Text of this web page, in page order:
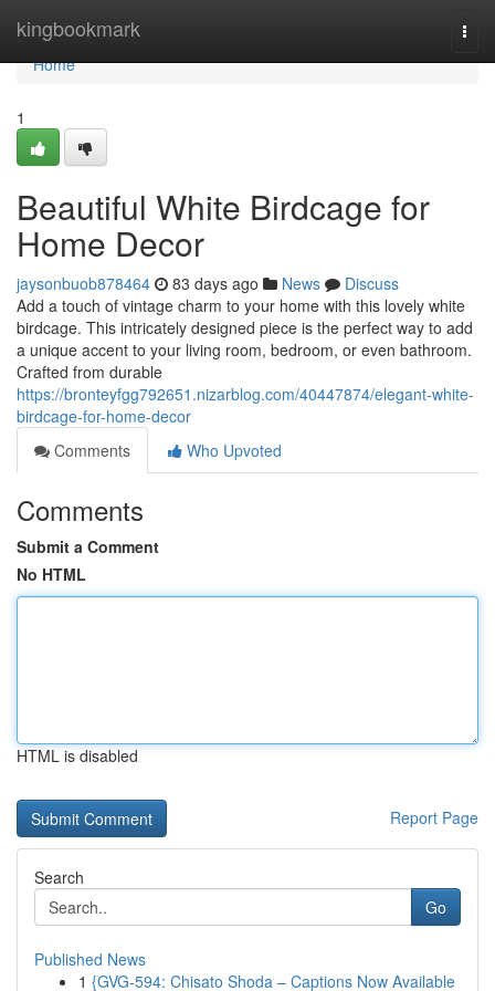
kingbookmark
Home
Home
1
Beautiful White Birdcage for
Home Decor
jaysonbuob878464 83 days ago News
Discuss
Add a touch of vintage charm to your home with this lovely white
birdcage. This intricately designed piece is the perfect way to add
a unique accent to your living room, bedroom, or even bathroom.
Crafted from durable
https://bronteyfgg792651.nizarblog.com/40447874/elegant-white-
birdcage-for-home-decor
Comments
Who Upvoted
Comments
Submit a Comment
No HTML
HTML is disabled
Report Page
Search
Go
Published News
1 {GVG-594: Chisato Shoda – Captions Now Available